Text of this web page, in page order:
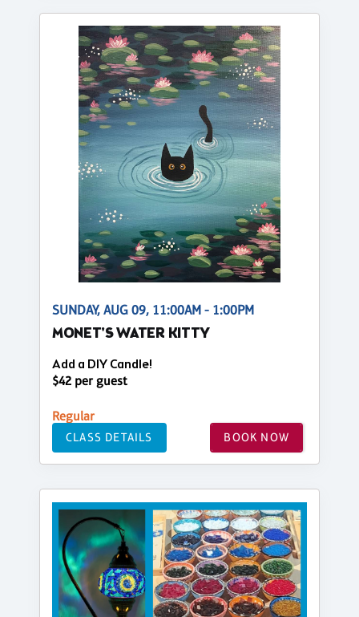
SUNDAY, AUG 09, 11:00AM - 1:00PM
MONET'S WATER KITTY
Add a DIY Candle!
$42 per guest
Regular
CLASS DETAILS BOOK NOW